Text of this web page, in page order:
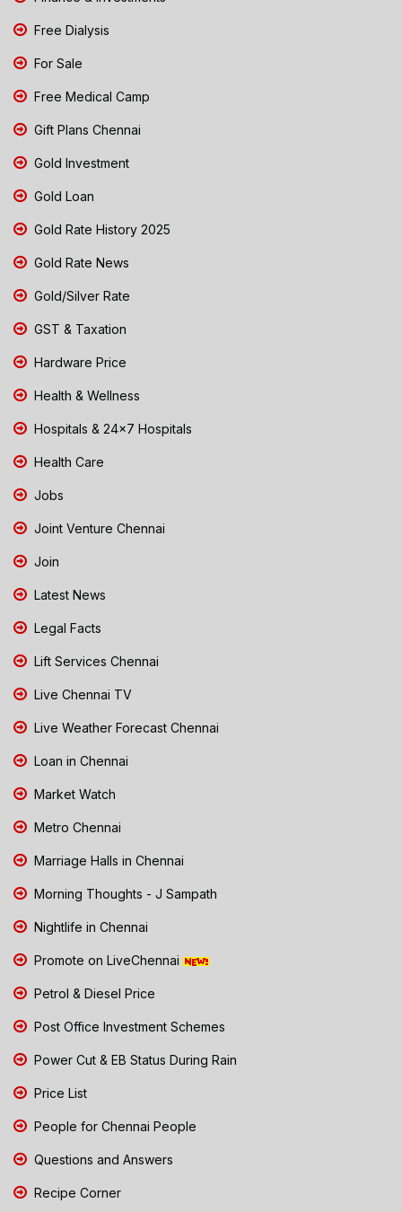
Free Dialysis
For Sale
Free Medical Camp
Gift Plans Chennai
Gold Investment
Gold Loan
Gold Rate History 2025
Gold Rate News
Gold/Silver Rate
GST & Taxation
Hardware Price
Health & Wellness
Hospitals & 24x7 Hospitals
Health Care
Jobs
Joint Venture Chennai
Join
Latest News
Legal Facts
Lift Services Chennai
Live Chennai TV
Live Weather Forecast Chennai
Loan in Chennai
Market Watch
Metro Chennai
Marriage Halls in Chennai
Morning Thoughts - J Sampath
Nightlife in Chennai
Promote on LiveChennai
Petrol & Diesel Price
Post Office Investment Schemes
Power Cut & EB Status During Rain
Price List
People for Chennai People
Questions and Answers
Recipe Corner